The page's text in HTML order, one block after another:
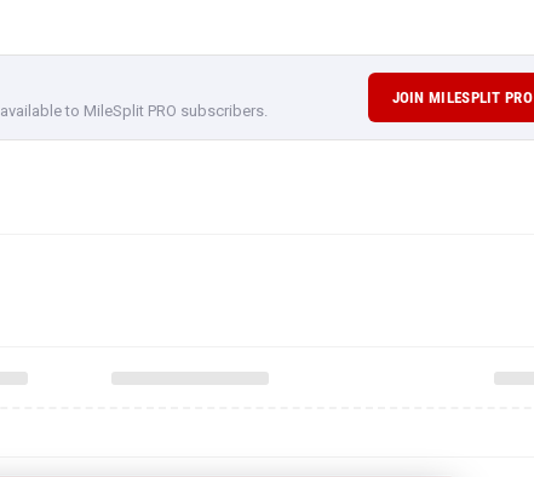
to MileSplit PRO subscribers.
JOIN MILESPLIT PRO